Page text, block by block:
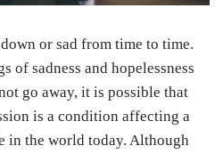
or sad from time to time.
of sadness and hopelessness
go away, it is possible that
is a condition affecting a
in the world today. Although